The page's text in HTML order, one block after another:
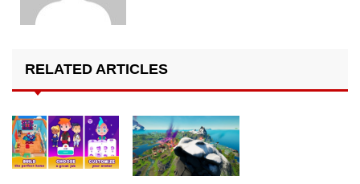
RELATED ARTICLES